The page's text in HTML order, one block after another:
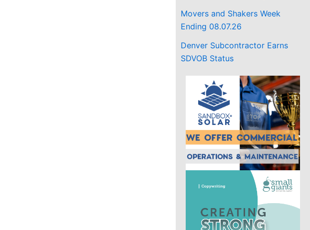
Movers and Shakers Week
Ending 08.07.26
Denver Subcontractor Earns
SDVOB Status